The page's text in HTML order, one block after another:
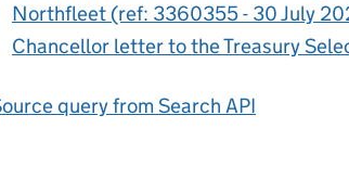
Northfleet (ref: 3360355 - 30 July
Chancellor letter to the Treasury
query from Search API